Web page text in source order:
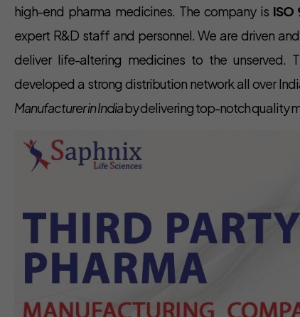
high-end pharma medicines. The company is ISO
expert R&D staff and personnel. We are driven
deliver life-altering medicines to the unserved.
developed a strong distribution network all over
Manufacturer in Indiaby delivering top-notch quality